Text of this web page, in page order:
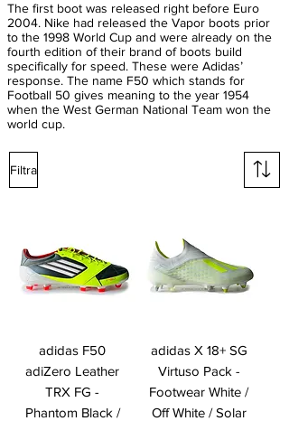
The first boot was released right before Euro
2004. Nike had released the Vapor boots prior
to the 1998 World Cup and were already on the
fourth edition of their brand of boots build
specifically for speed. These were Adidas’
response. The name F50 which stands for
Football 50 gives meaning to the year 1954
when the West German National Team won the
world cup.
Filtra
adidas F50
adiZero Leather
TRX FG -
Phantom Black /
adidas X 18+ SG
Virtuso Pack -
Footwear White /
Off White / Solar